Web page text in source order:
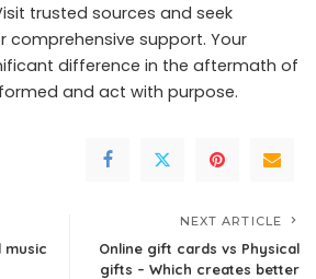
trusted sources and seek
comprehensive support. Your
difference in the aftermath of
and act with purpose.
music
NEXT ARTICLE
Online gift cards vs Physical
gifts – Which creates better